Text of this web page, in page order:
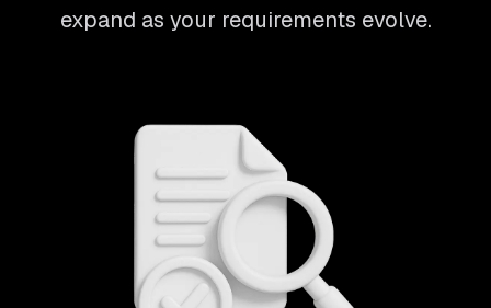
expand as your requirements evolve.